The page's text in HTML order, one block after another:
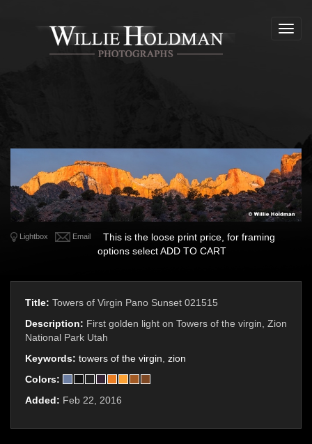
Lightbox Email
This is the loose print price, for framing
options select ADD TO CART
Title: Towers of Virgin Pano Sunset 021515
Description: First golden light on Towers of the virgin, Zion
National Park Utah
Keywords: towers of the virgin zion
Colors:
Added: Feb 22, 2016